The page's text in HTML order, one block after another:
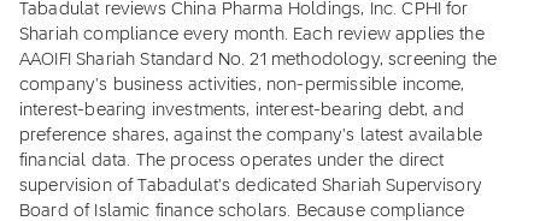
Tabadulat reviews China Pharma Holdings, Inc. CPHI for
Shariah compliance every month. Each review applies the
AAOIFI Shariah Standard No. 21 methodology, screening the
company's business activities, non-permissible income,
interest-bearing investments, interest-bearing debt, and
preference shares, against the company's latest available
financial data. The process operates under the direct
supervision of Tabadulat's dedicated Shariah Supervisory
Board of Islamic finance scholars. Because compliance